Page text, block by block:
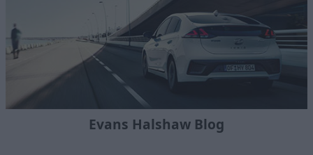
Evans Halshaw Blog